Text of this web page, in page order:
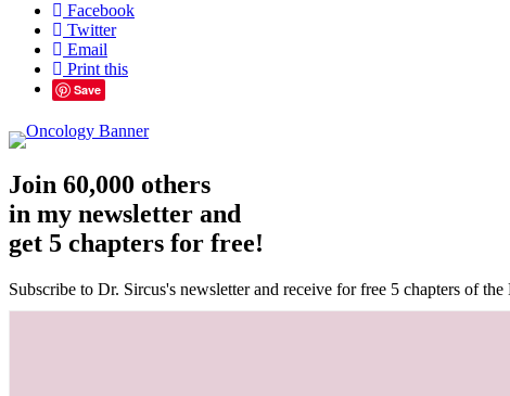
Facebook
Twitter
Email
Print this
Save
Join 60,000 others
in my newsletter and
get 5 chapters for free!
Subscribe to Dr. Sircus's newsletter and receive for free 5 chapters of